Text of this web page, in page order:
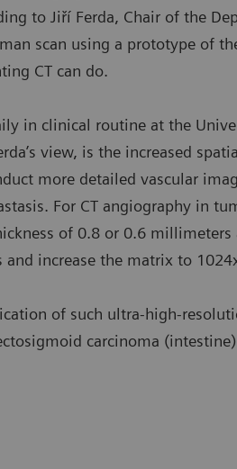
to Jiří Ferda, Chair of the
scan using a prototype of
CT can do.
in clinical routine at the
view, is the increased
more detailed vascular
For CT angiography in
of 0.8 or 0.6
increase the matrix to
of such ultra-high-
carcinoma